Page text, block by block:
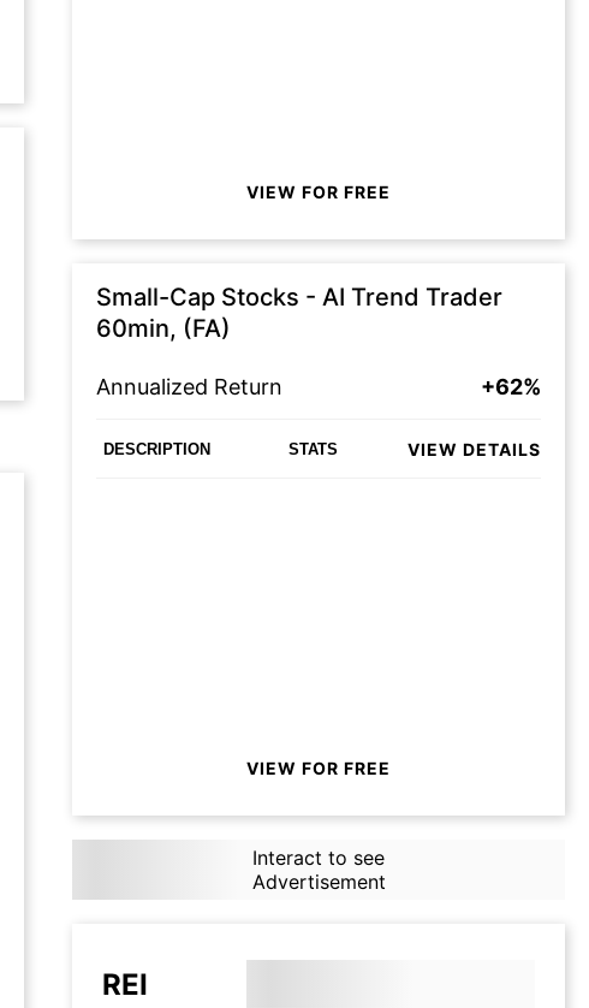
VIEW FOR FREE
Small-Cap Stocks - AI Trend Trader
60min, (FA)
Annualized Return +62%
DESCRIPTION STATS VIEW DETAILS
VIEW FOR FREE
Interact to see
Advertisement
REI